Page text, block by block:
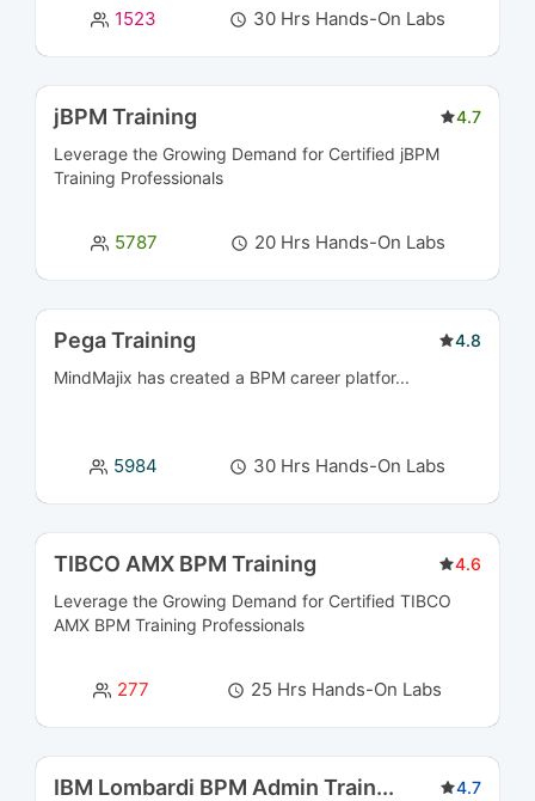
DevOps(CI/CD Tools) Courses
Courses
Enterprise Application Integration Courses 24
Enterprise Performance Management Courses
ERP Courses
Frontend and Web Development Courses 6
1523 30 Hrs Hands-On Labs
jBPM Training
4.7
Leverage the Growing Demand for Certified jBPM
Training Professionals
5787 20 Hrs Hands-On Labs
Pega Training
4.8
MindMajix has created a BPM career platfor...
5984 30 Hrs Hands-On Labs
TIBCO AMX BPM Training
4.6
Leverage the Growing Demand for Certified TIBCO
AMX BPM Training Professionals
277 25 Hrs Hands-On Labs
IBM Lombardi BPM Admin Train... 4.7